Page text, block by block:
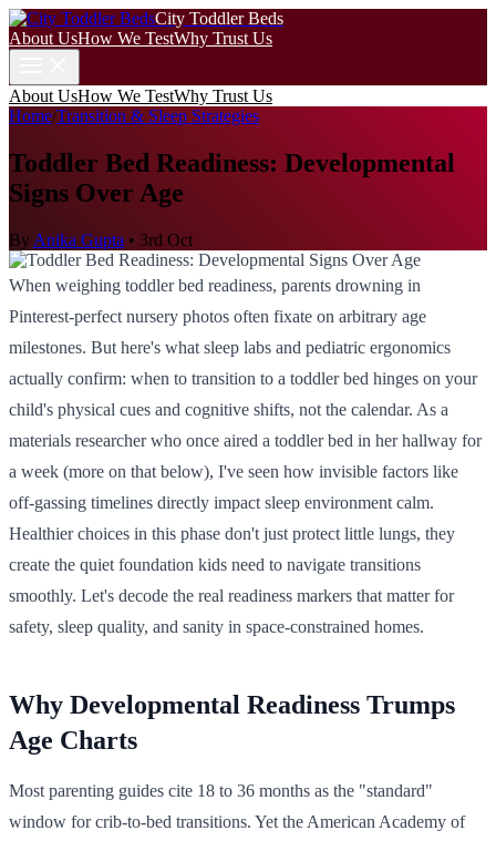
City Toddler Beds
About UsHow We TestWhy Trust Us
About UsHow We TestWhy Trust Us
Home/Transition & Sleep Strategies
Toddler Bed Readiness: Developmental
Signs Over Age
By Anika Gupta • 3rd Oct
When weighing toddler bed readiness, parents drowning in
Pinterest-perfect nursery photos often fixate on arbitrary age
milestones. But here's what sleep labs and pediatric ergonomics
actually confirm: when to transition to a toddler bed hinges on your
child's physical cues and cognitive shifts, not the calendar. As a
materials researcher who once aired a toddler bed in her hallway for
a week (more on that below), I've seen how invisible factors like
off-gassing timelines directly impact sleep environment calm.
Healthier choices in this phase don't just protect little lungs, they
create the quiet foundation kids need to navigate transitions
smoothly. Let's decode the real readiness markers that matter for
safety, sleep quality, and sanity in space-constrained homes.
Why Developmental Readiness Trumps
Age Charts
Most parenting guides cite 18 to 36 months as the "standard"
window for crib-to-bed transitions. Yet the American Academy of